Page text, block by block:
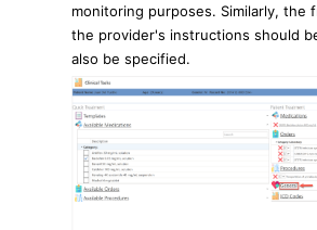
monitoring purposes. Similarly, the
the provider's instructions should
also be specified.